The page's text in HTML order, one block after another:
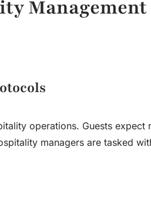
Management
operations. Guests expect
managers are tasked